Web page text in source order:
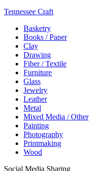
Tennessee Craft
Basketry
Books / Paper
Clay
Drawing
Fiber / Textile
Furniture
Glass
Jewelry
Leather
Metal
Mixed Media / Other
Painting
Photography
Printmaking
Wood
Social Media Sharing